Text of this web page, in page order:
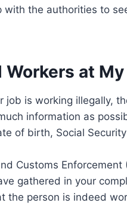
with the authorities to
at
job is working illegally,
information as
of birth, Social
Customs
gathered in your
the person is indeed